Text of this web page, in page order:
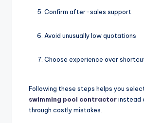
Confirm after-sales support
Avoid unusually low quotations
Choose experience over
Following these steps helps you
swimming pool contractorinstead
through costly mistakes.